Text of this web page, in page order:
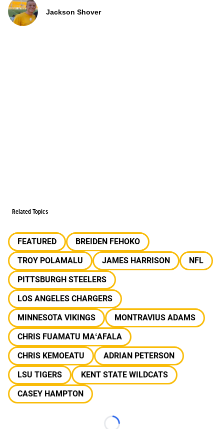
Jackson Shover
Related Topics
FEATURED
BREIDEN FEHOKO
TROY POLAMALU
JAMES HARRISON
NFL
PITTSBURGH STEELERS
LOS ANGELES CHARGERS
MINNESOTA VIKINGS
MONTRAVIUS ADAMS
CHRIS FUAMATU MAʻAFALA
CHRIS KEMOEATU
ADRIAN PETERSON
LSU TIGERS
KENT STATE WILDCATS
CASEY HAMPTON